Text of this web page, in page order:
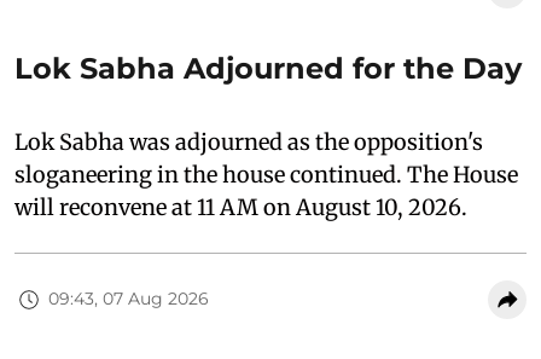
Lok Sabha Adjourned for the Day
Lok Sabha was adjourned as the opposition's
sloganeering in the house continued. The House
will reconvene at 11 AM on August 10, 2026.
09:43, 07 Aug 2026